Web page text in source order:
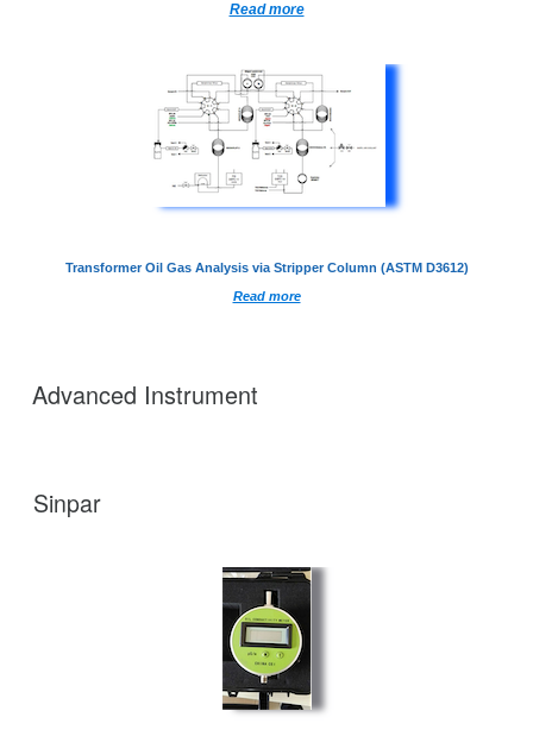
Read more
Transformer Oil Gas Analysis via Stripper Column (ASTM D3612)
Read more
Advanced Instrument
Sinpar